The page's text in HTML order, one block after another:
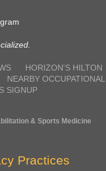
HORIZON'S HILTON
NEARBY OCCUPATIONAL
SIGNUP
& Sports Medicine
Practices